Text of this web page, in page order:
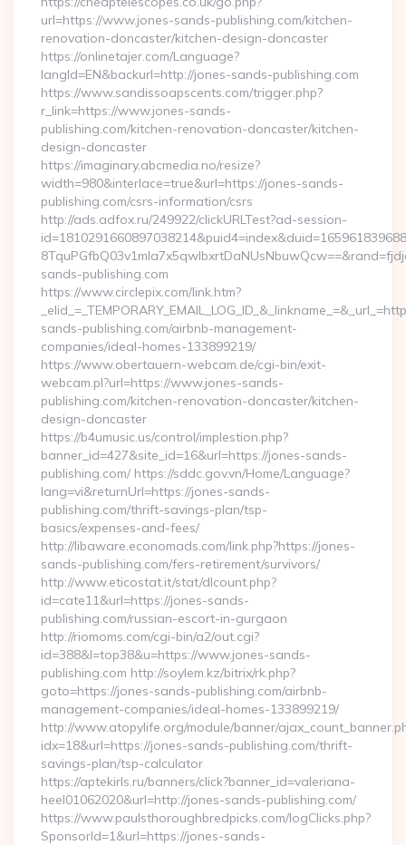
url=https://www.jones-sands-publishing.com/kitchen-
renovation-doncaster/kitchen-design-doncaster
https://onlinetajer.com/Language?
langId=EN&backurl=http://jones-sands-publishing.com
https://www.sandissoapscents.com/trigger.php?
r_link=https://www.jones-sands-
publishing.com/kitchen-renovation-doncaster/kitchen-
design-doncaster
https://imaginary.abcmedia.no/resize?
width=980&interlace=true&url=https://jones-sands-
publishing.com/csrs-information/csrs
http://ads.adfox.ru/249922/clickURLTest?ad-session-
sands-publishing.com
https://www.circlepix.com/link.htm?
sands-publishing.com/airbnb-management-
companies/ideal-homes-133899219/
https://www.obertauern-webcam.de/cgi-bin/exit-
webcam.pl?url=https://www.jones-sands-
publishing.com/kitchen-renovation-doncaster/kitchen-
design-doncaster
https://b4umusic.us/control/implestion.php?
banner_id=427&site_id=16&url=https://jones-sands-
publishing.com/ https://sddc.gov.vn/Home/Language?
lang=vi&returnUrl=https://jones-sands-
publishing.com/thrift-savings-plan/tsp-
basics/expenses-and-fees/
http://libaware.economads.com/link.php?https://jones-
sands-publishing.com/fers-retirement/survivors/
http://www.eticostat.it/stat/dlcount.php?
id=cate11&url=https://jones-sands-
publishing.com/russian-escort-in-gurgaon
http://riomoms.com/cgi-bin/a2/out.cgi?
id=388&l=top38&u=https://www.jones-sands-
publishing.com http://soylem.kz/bitrix/rk.php?
goto=https://jones-sands-publishing.com/airbnb-
management-companies/ideal-homes-133899219/
http://www.atopylife.org/module/banner/
idx=18&url=https://jones-sands-publishing.com/thrift-
savings-plan/tsp-calculator
https://aptekirls.ru/banners/click?banner_id=valeriana-
heel01062020&url=http://jones-sands-publishing.com/
https://www.paulsthoroughbredpicks.com/logClicks.php?
SponsorId=1&url=https://jones-sands-